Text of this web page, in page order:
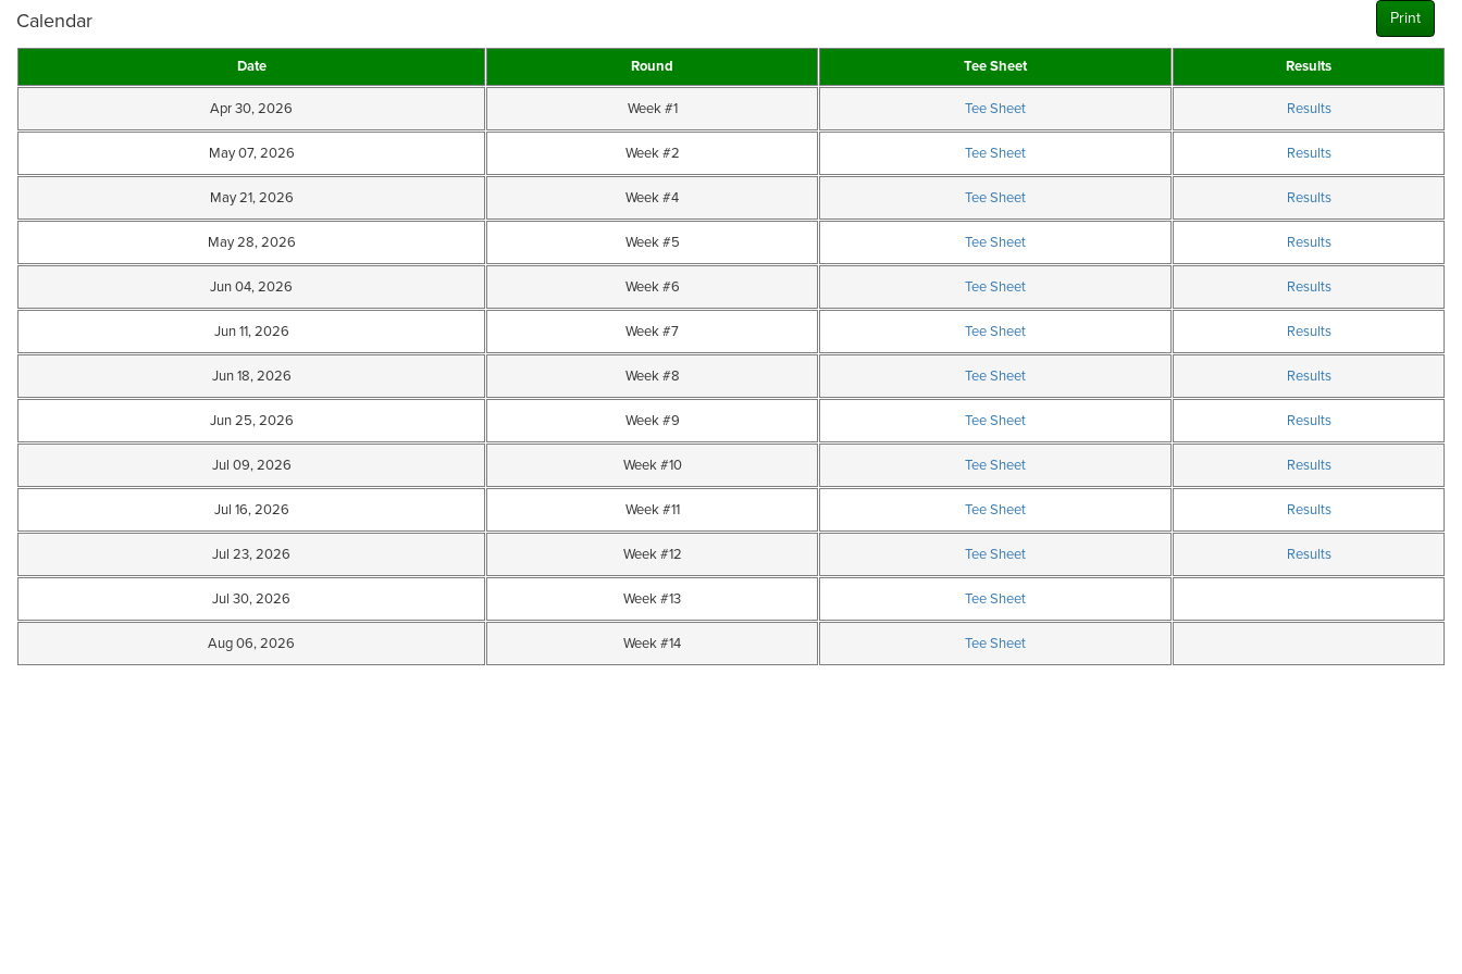
Print
Calendar
Date Round Tee Sheet Results
Apr 30, 2026 Week #1 Tee Sheet Results
May 07, 2026 Week #2 Tee Sheet Results
May 21, 2026 Week #4 Tee Sheet Results
May 28, 2026 Week #5 Tee Sheet Results
Jun 04, 2026 Week #6 Tee Sheet Results
Jun 11, 2026 Week #7 Tee Sheet Results
Jun 18, 2026 Week #8 Tee Sheet Results
Jun 25, 2026 Week #9 Tee Sheet Results
Jul 09, 2026 Week #10 Tee Sheet Results
Jul 16, 2026 Week #11 Tee Sheet Results
Jul 23, 2026 Week #12 Tee Sheet Results
Jul 30, 2026 Week #13 Tee Sheet
Aug 06, 2026 Week #14 Tee Sheet